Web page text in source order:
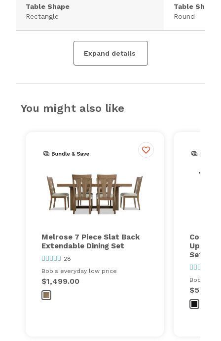
Table Shape
Rectangle
Table Shape
Round
Expand details
You might also like
Melrose 7 Piece Slat Back
Extendable Dining Set
28
Bob's everyday low price
$1,499.00
Set
Bob's
$599.00